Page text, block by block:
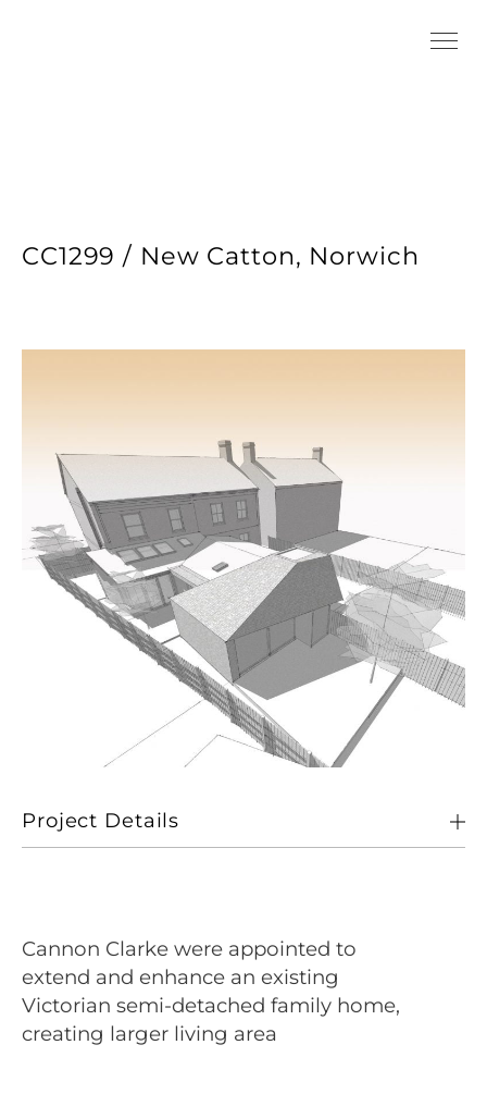
CC1299 / New Catton, Norwich
Project Details
25sqm single storey extension
Sectors
Cannon Clarke were appointed to
extend and enhance an existing
Victorian semi-detached family home,
creating larger living area